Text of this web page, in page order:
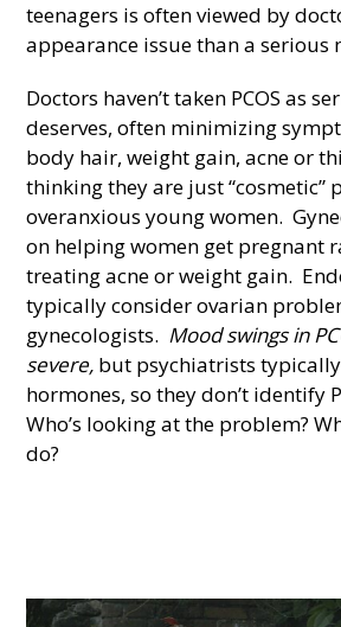
teenagers is often viewed by
appearance issue than a
Doctors haven’t taken PCOS as
deserves, often minimizing
body hair, weight gain, acne or
thinking they are just “cosmetic”
overanxious young women.
on helping women get pregnant
treating acne or weight gain.
typically consider ovarian
gynecologists. Mood swings in
severe, but psychiatrists typically
hormones, so they don’t identify
Who’s looking at the problem?
do?